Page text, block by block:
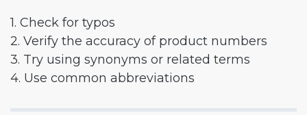
1. Check for typos
2. Verify the accuracy of product numbers
3. Try using synonyms or related terms
4. Use common abbreviations